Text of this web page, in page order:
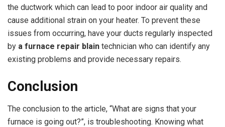
the ductwork which can lead to poor indoor air quality and
cause additional strain on your heater. To prevent these
issues from occurring, have your ducts regularly inspected
by a furnace repair blain technician who can identify any
existing problems and provide necessary repairs.
Conclusion
The conclusion to the article, “What are signs that your
furnace is going out?”, is troubleshooting. Knowing what